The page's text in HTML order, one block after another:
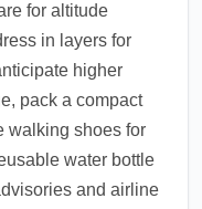
for altitude
in layers for
higher
pack a compact
walking shoes for
water bottle
and airline